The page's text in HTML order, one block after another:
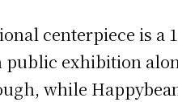
centerpiece is a
exhibition
while